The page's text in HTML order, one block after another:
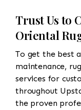
Trust Us to
Oriental
To get the best
maintenance,
services for
throughout
the proven